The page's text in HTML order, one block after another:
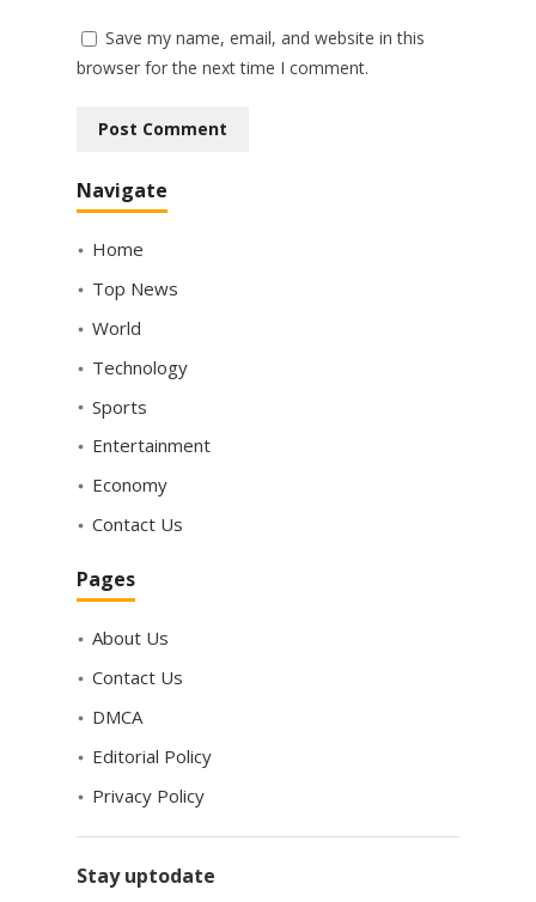
Save my name, email, and website in this
browser for the next time I comment.
Navigate
Home
Top News
World
Technology
Sports
Entertainment
Economy
Contact Us
Pages
About Us
Contact Us
DMCA
Editorial Policy
Privacy Policy
Stay uptodate